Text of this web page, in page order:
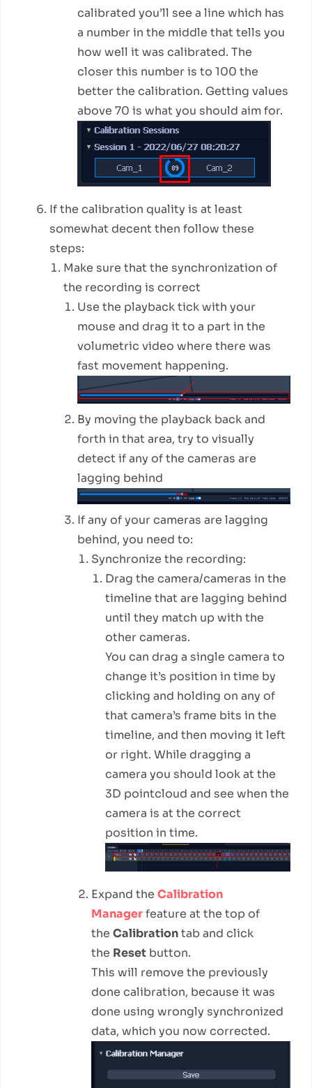
calibrated you’ll see a line which has
a number in the middle that tells you
how well it was calibrated. The
closer this number is to 100 the
better the calibration. Getting values
above 70 is what you should aim for.
If the calibration quality is at least
somewhat decent then follow these
steps:
Make sure that the synchronization of
the recording is correct
Use the playback tick with your
mouse and drag it to a part in the
volumetric video where there was
fast movement happening.
By moving the playback back and
forth in that area, try to visually
detect if any of the cameras are
lagging behind
If any of your cameras are lagging
behind, you need to:
Synchronize the recording:
Drag the camera/cameras in the
timeline that are lagging behind
until they match up with the
other cameras.
You can drag a single camera to
change it’s position in time by
clicking and holding on any of
that camera’s frame bits in the
timeline, and then moving it left
or right. While dragging a
camera you should look at the
3D pointcloud and see when the
camera is at the correct
position in time.
Expand the Calibration
Managerfeature at the top of
the Calibrationtab and click
the Reset button.
This will remove the previously
done calibration, because it was
done using wrongly synchronized
data, which you now corrected.